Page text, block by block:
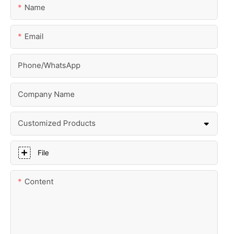
Name
Email
Phone/whatsApp
Company Name
Customized Products
File
Content